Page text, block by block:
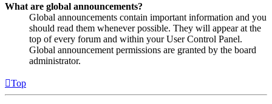
What are global announcements?
Global announcements contain important information and you
should read them whenever possible. They will appear at the
top of every forum and within your User Control Panel.
Global announcement permissions are granted by the board
administrator.
Top